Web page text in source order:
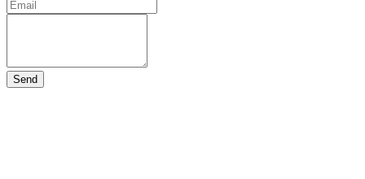
Send